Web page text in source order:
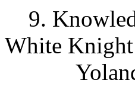
9.
White Knight